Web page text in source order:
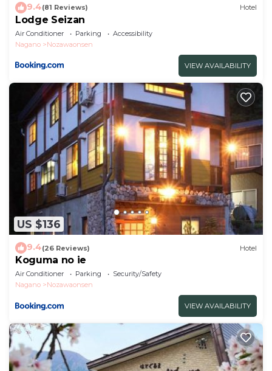
9.4(81 Reviews) Hotel
Lodge Seizan
Air Conditioner Parking
Accessibility
Nagano
Nozawaonsen
VIEW AVAILABILITY
US $136
9.4(26 Reviews) Hotel
Koguma no ie
Air Conditioner Parking
Security/Safety
Nagano
Nozawaonsen
VIEW AVAILABILITY